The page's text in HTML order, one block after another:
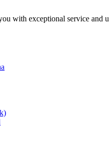
with exceptional service and